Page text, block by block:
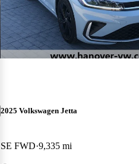
2025 Volkswagen Jetta
SE FWD 9,335 mi